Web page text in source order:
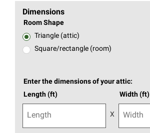
Dimensions
Room Shape
Triangle (attic)
Square/rectangle (room)
Enter the dimensions of your attic:
Length (ft)
X
Width (ft)